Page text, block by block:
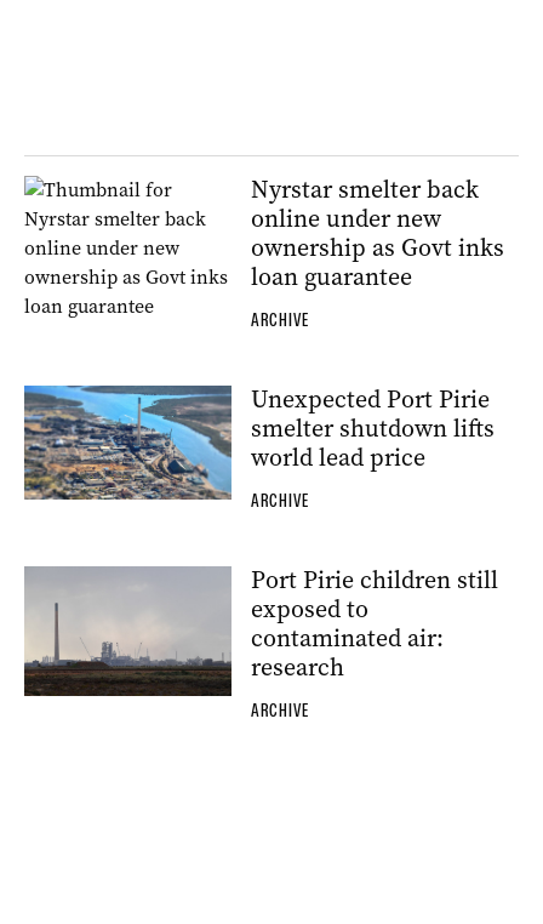
Nyrstar smelter back
online under new
ownership as Govt inks
loan guarantee
ARCHIVE
Unexpected Port Pirie
smelter shutdown lifts
world lead price
ARCHIVE
Port Pirie children still
exposed to
contaminated air:
research
ARCHIVE